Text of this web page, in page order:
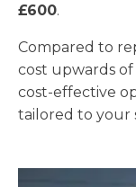
£600.
Compared to
cost upwards of
cost-effective
tailored to your